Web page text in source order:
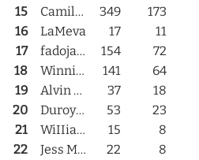
Site Notice
15
Camilla Maskelyne 349 173
16
LaMeva 17 11
17
fadojado 154 72
18
WinnieBay 141 64
19
Alvin Maxwell 37 18
20
DuroyGeorges 53 23
21
WiIIiam6TH 15 8
22
Jess Maven 22 8